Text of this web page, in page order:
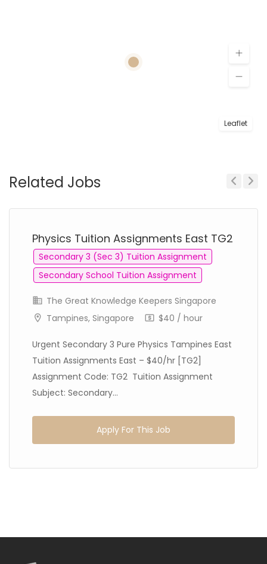
Leaflet
Related Jobs
Physics Tuition Assignments East TG2
Secondary 3 (Sec 3) Tuition Assignment
Secondary School Tuition Assignment
The Great Knowledge Keepers Singapore
Tampines, Singapore
$40 / hour
Urgent Secondary 3 Pure Physics Tampines East
Tuition Assignments East – $40/hr [TG2]
Assignment Code: TG2 Tuition Assignment
Subject: Secondary...
Apply For This Job